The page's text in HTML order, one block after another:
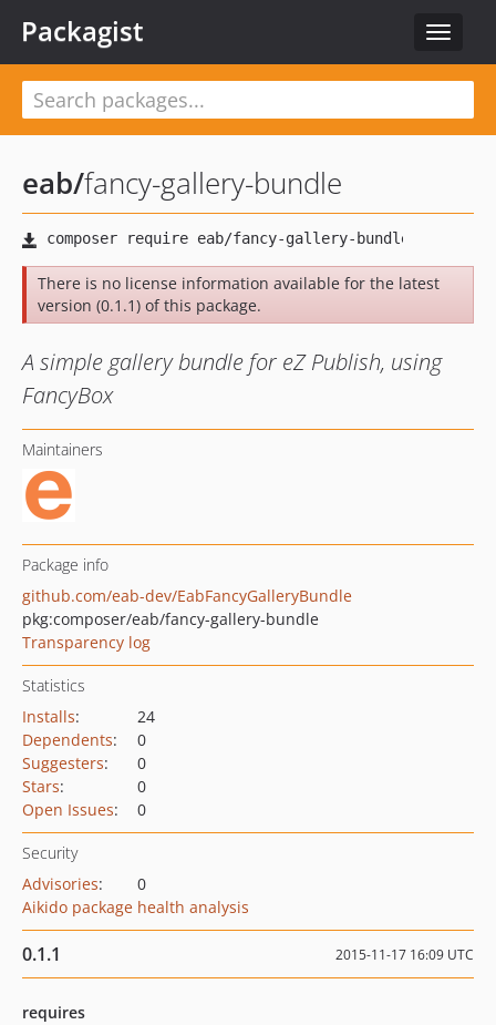
Toggle
Packagist
eab/fancy-gallery-bundle
There is no license information available for the latest
version (0.1.1) of this package.
A simple gallery bundle for eZ Publish, using
FancyBox
Maintainers
Package info
github.com/eab-dev/EabFancyGalleryBundle
pkg:composer/eab/fancy-gallery-bundle
Transparency log
Statistics
Installs:
24
Dependents:
0
Suggesters:
0
Stars:
0
Open Issues: 0
Security
Advisories:
0
Aikido package health analysis
0.1.1 2015-11-17 16:09 UTC
requires